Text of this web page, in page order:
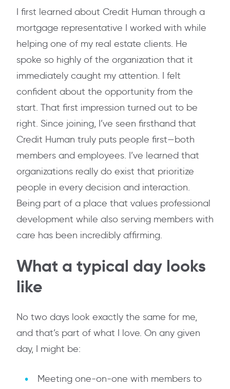
I first learned about Credit Human through a
mortgage representative I worked with while
helping one of my real estate clients. He
spoke so highly of the organization that it
immediately caught my attention. I felt
confident about the opportunity from the
start. That first impression turned out to be
right. Since joining, I’ve seen firsthand that
Credit Human truly puts people first—both
members and employees. I’ve learned that
organizations really do exist that prioritize
people in every decision and interaction.
Being part of a place that values professional
development while also serving members with
care has been incredibly affirming.
What a typical day looks
like
No two days look exactly the same for me,
and that’s part of what I love. On any given
day, I might be:
Meeting one-on-one with members to